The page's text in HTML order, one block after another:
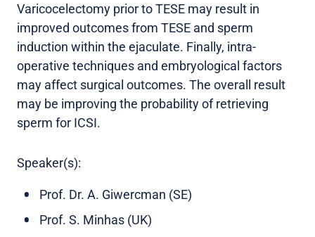
Varicocelectomy prior to TESE may result in
improved outcomes from TESE and sperm
induction within the ejaculate. Finally, intra-
operative techniques and embryological factors
may affect surgical outcomes. The overall result
may be improving the probability of retrieving
sperm for ICSI.
Speaker(s):
Prof. Dr. A. Giwercman (SE)
Prof. S. Minhas (UK)